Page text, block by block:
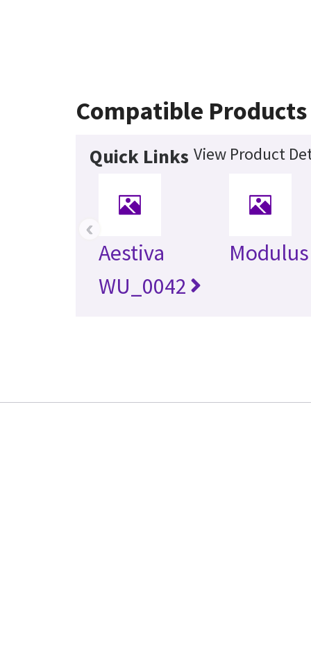
Compatible Products
Quick Links View Product
Aestiva
WU_0042
‹